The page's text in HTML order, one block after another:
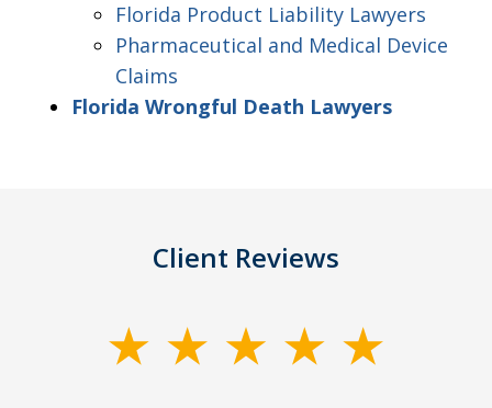
Florida Product Liability Lawyers
Pharmaceutical and Medical Device
Claims
Florida Wrongful Death Lawyers
Client Reviews